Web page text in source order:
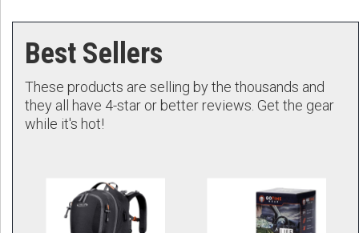
Best Sellers
These products are selling by the thousands and
they all have 4-star or better reviews. Get the gear
while it's hot!